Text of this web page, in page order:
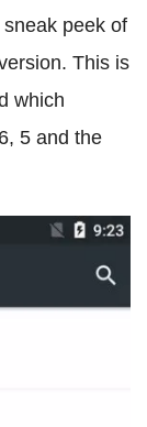
peek of
This is
which
5 and the